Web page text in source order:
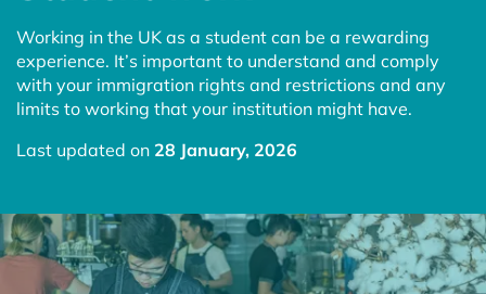
Working in the UK as a student can be a rewarding
experience. It’s important to understand and comply
with your immigration rights and restrictions and any
limits to working that your institution might have.
Last updated on 28 January, 2026